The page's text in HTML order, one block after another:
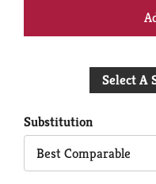
Select A
Substitution
Best Comparable